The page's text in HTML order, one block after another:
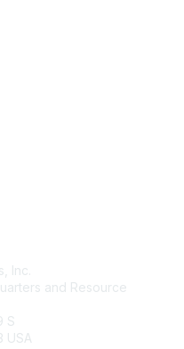
Inc.
and Resource
S
USA